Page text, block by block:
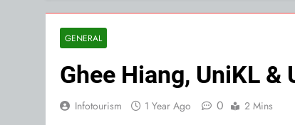
GENERAL
Ghee Hiang, UniKL
Infotourism 1 Year Ago 0 2 Mins